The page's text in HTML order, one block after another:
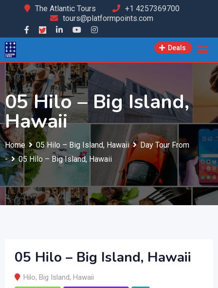
content
The Atlantic Tours
+1 4257369700
tours@platformpoints.com
Deals
05 Hilo – Big Island,
Hawaii
Home 05 Hilo – Big Island, Hawaii
Day Tour From
-
05 Hilo – Big Island, Hawaii
05 Hilo – Big Island, Hawaii
Hilo, Big Island, Hawaii